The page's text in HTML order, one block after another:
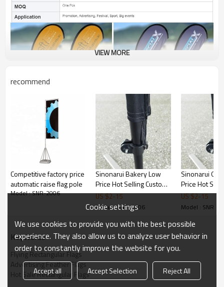
VIEW MORE
recommend
Competitive factory price
automatic raise flag pole
Model : SNR-2006
Sinonarui Bakery Low
Price Hot Selling Custom
Pattern Beach Flags
Teardrop Flags
US $2-15
Model : SNR-2006
Sinonarui Gift
Price Hot
Pattern
Teardrop
US $2-15
Model : SNR-
KeyWords
Flying Rectangular Flags
Advertising Feather Flags
Hot Sale Rectangular Flags
Cookie settings
We use cookies to provide you with the best possible
experience. They also allow us to analyze user behavior in
order to constantly improve the website for you.
Accept all Accept Selection
Reject All